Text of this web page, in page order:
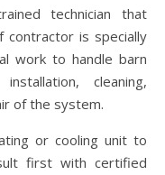
technician that
contractor is specially
work to handle barn
cleaning,
of the system.
or cooling unit to
first with certified